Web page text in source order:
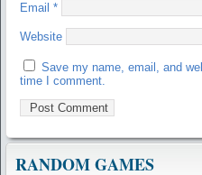
Email *
Website
Save my name, email, and
time I comment.
RANDOM GAMES